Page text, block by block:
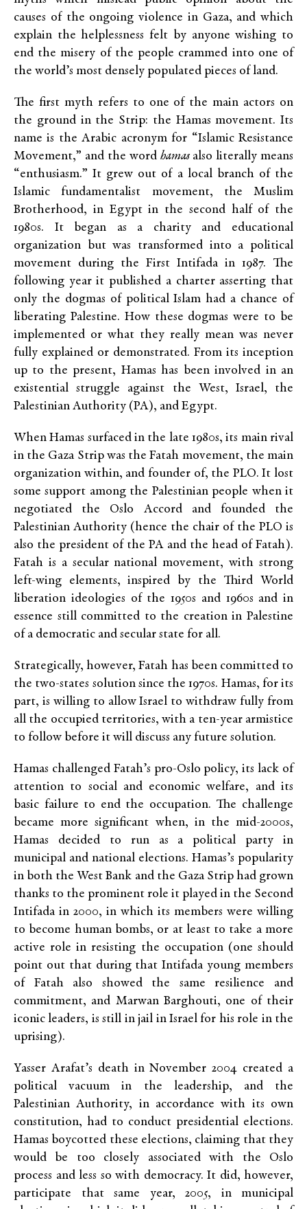
causes of the ongoing violence in Gaza, and which
explain the helplessness felt by anyone wishing to
end the misery of the people crammed into one of
the world’s most densely populated pieces of land.
The first myth refers to one of the main actors on
the ground in the Strip: the Hamas movement. Its
name is the Arabic acronym for “Islamic Resistance
Movement,” and the word hamas also literally means
“enthusiasm.” It grew out of a local branch of the
Islamic fundamentalist movement, the Muslim
Brotherhood, in Egypt in the second half of the
1980s. It began as a charity and educational
organization but was transformed into a political
movement during the First Intifada in 1987. The
following year it published a charter asserting that
only the dogmas of political Islam had a chance of
liberating Palestine. How these dogmas were to be
implemented or what they really mean was never
fully explained or demonstrated. From its inception
up to the present, Hamas has been involved in an
existential struggle against the West, Israel, the
Palestinian Authority (PA), and Egypt.
When Hamas surfaced in the late 1980s, its main rival
in the Gaza Strip was the Fatah movement, the main
organization within, and founder of, the PLO. It lost
some support among the Palestinian people when it
negotiated the Oslo Accord and founded the
Palestinian Authority (hence the chair of the PLO is
also the president of the PA and the head of Fatah).
Fatah is a secular national movement, with strong
left-wing elements, inspired by the Third World
liberation ideologies of the 1950s and 1960s and in
essence still committed to the creation in Palestine
of a democratic and secular state for all.
Strategically, however, Fatah has been committed to
the two-states solution since the 1970s. Hamas, for its
part, is willing to allow Israel to withdraw fully from
all the occupied territories, with a ten-year armistice
to follow before it will discuss any future solution.
Hamas challenged Fatah’s pro-Oslo policy, its lack of
attention to social and economic welfare, and its
basic failure to end the occupation. The challenge
became more significant when, in the mid-2000s,
Hamas decided to run as a political party in
municipal and national elections. Hamas’s popularity
in both the West Bank and the Gaza Strip had grown
thanks to the prominent role it played in the Second
Intifada in 2000, in which its members were willing
to become human bombs, or at least to take a more
active role in resisting the occupation (one should
point out that during that Intifada young members
of Fatah also showed the same resilience and
commitment, and Marwan Barghouti, one of their
iconic leaders, is still in jail in Israel for his role in the
uprising).
Yasser Arafat’s death in November 2004 created a
political vacuum in the leadership, and the
Palestinian Authority, in accordance with its own
constitution, had to conduct presidential elections.
Hamas boycotted these elections, claiming that they
would be too closely associated with the Oslo
process and less so with democracy. It did, however,
participate that same year, 2005, in municipal